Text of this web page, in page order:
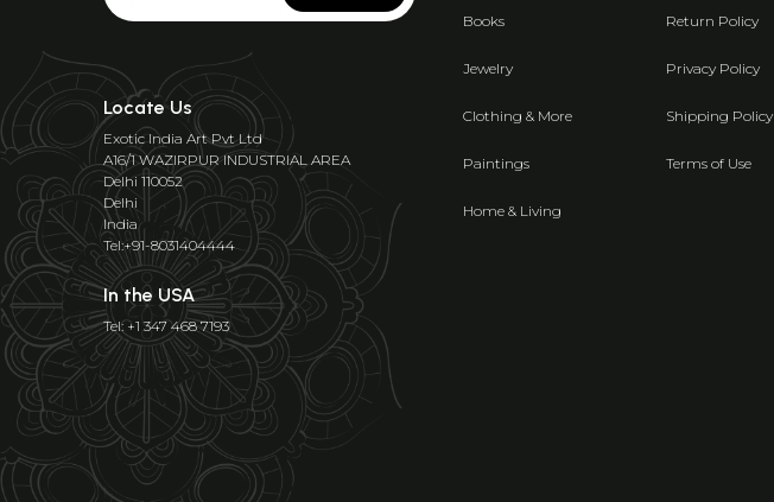
Locate Us
Exotic India Art Pvt Ltd
A16/1 WAZIRPUR INDUSTRIAL AREA
Delhi 110052
Delhi
India
Tel:+91-8031404444
In the USA
Tel: +1 347 468 7193
Books
Jewelry
Clothing & More
Paintings
Home & Living
Return Policy
Privacy Policy
Shipping Policy
Terms of Use